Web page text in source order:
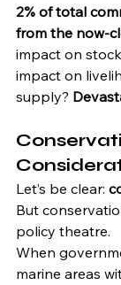
2% of total
from the now-
impact on
impact on
supply?
Let’s be clear:
But
policy theatre.
When
marine areas